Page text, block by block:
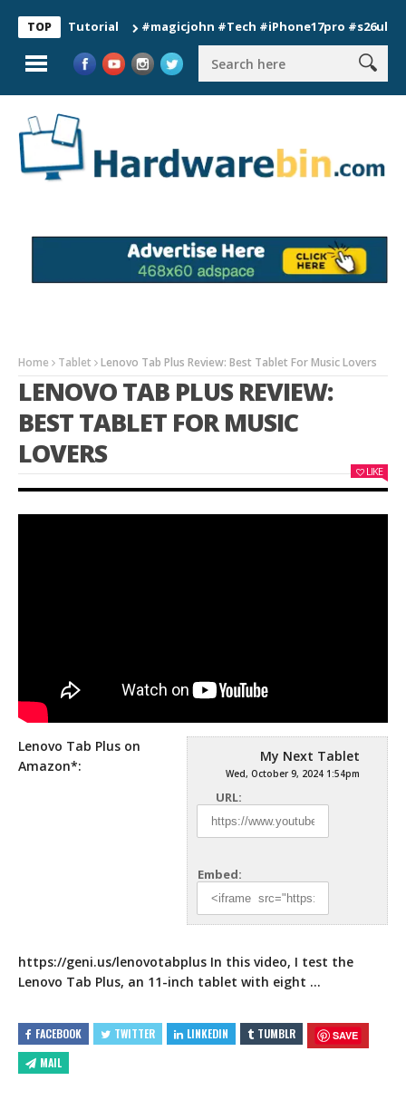
TOP
Tutorial #magicjohn #Tech #iPhone17pro #s26ultra
Home Tablet Lenovo Tab Plus Review: Best Tablet For Music Lovers
LENOVO TAB PLUS REVIEW:
BEST TABLET FOR MUSIC
LOVERS
LIKE
My Next Tablet
Wed, October 9, 2024 1:54pm
URL:
Embed:
Lenovo Tab Plus on
Amazon*:
https://geni.us/lenovotabplus In this video, I test the
Lenovo Tab Plus, an 11-inch tablet with eight …
FACEBOOK TWITTER LINKEDIN TUMBLR SAVE
MAIL